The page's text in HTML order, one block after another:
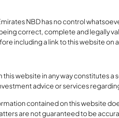
NBD has no control
correct, complete and legally
including a link to this website on
website in any way constitutes
advice or services
contained on this website
are not guaranteed to be